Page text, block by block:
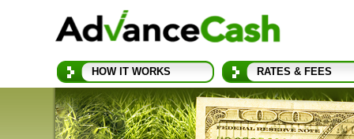
HOW IT WORKS RATES & FEES